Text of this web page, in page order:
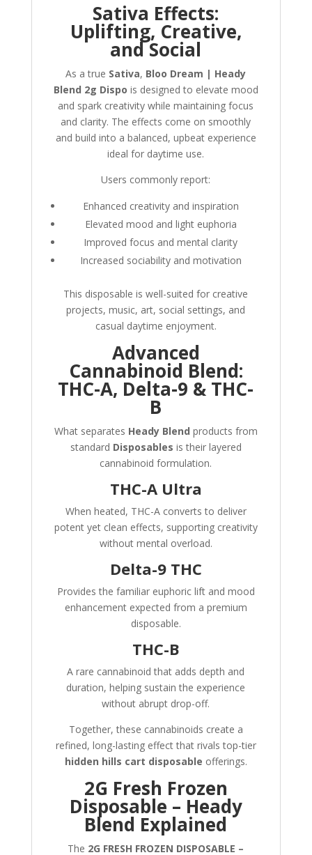
Sativa Effects:
Uplifting, Creative,
and Social
As a true Sativa, Bloo Dream | Heady
Blend 2g Dispo is designed to elevate mood
and spark creativity while maintaining focus
and clarity. The effects come on smoothly
and build into a balanced, upbeat experience
ideal for daytime use.
Users commonly report:
Enhanced creativity and inspiration
Elevated mood and light euphoria
Improved focus and mental clarity
Increased sociability and motivation
This disposable is well-suited for creative
projects, music, art, social settings, and
casual daytime enjoyment.
Advanced
Cannabinoid Blend:
THC-A, Delta-9 & THC-
B
What separates Heady Blend products from
standard Disposables is their layered
cannabinoid formulation.
THC-A Ultra
When heated, THC-A converts to deliver
potent yet clean effects, supporting creativity
without mental overload.
Delta-9 THC
Provides the familiar euphoric lift and mood
enhancement expected from a premium
disposable.
THC-B
A rare cannabinoid that adds depth and
duration, helping sustain the experience
without abrupt drop-off.
Together, these cannabinoids create a
refined, long-lasting effect that rivals top-tier
hidden hills cart disposable offerings.
2G Fresh Frozen
Disposable – Heady
Blend Explained
The 2G FRESH FROZEN DISPOSABLE –